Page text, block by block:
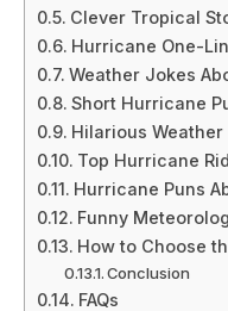
Clever Tropical
Hurricane One-
Weather Jokes
Short Hurricane
Hilarious
Top Hurricane
Hurricane Puns
Funny
How to Choose
Conclusion
FAQs